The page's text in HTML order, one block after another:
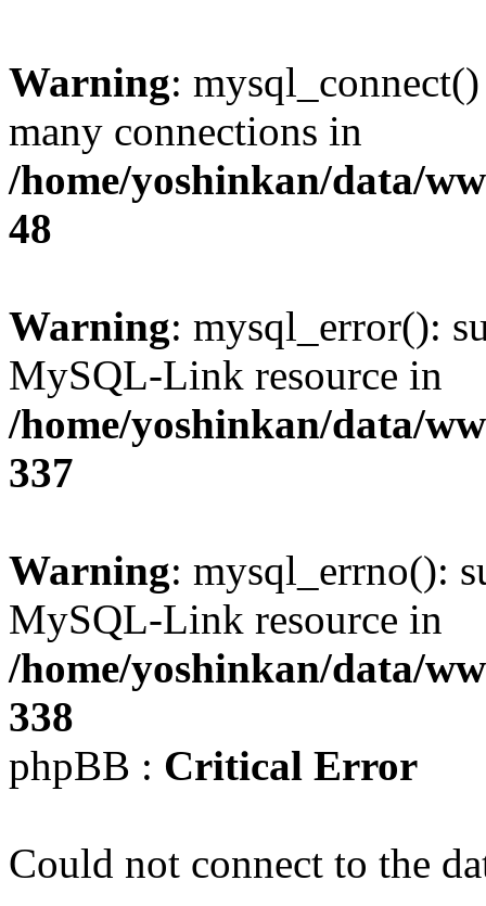
Warning:
many connections in
/home/yoshinkan/data/
48
Warning: mysql_error():
MySQL-Link resource in
/home/yoshinkan/data/
337
Warning: mysql_errno():
MySQL-Link resource in
/home/yoshinkan/data/
338
phpBB : Critical Error
Could not connect to the